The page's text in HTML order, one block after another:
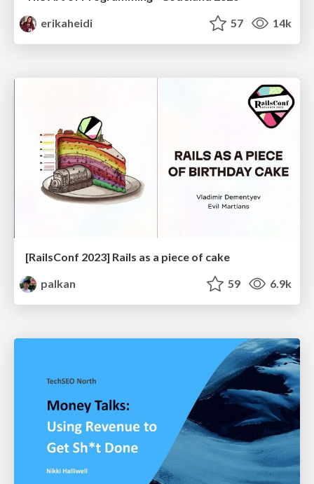
erikaheidi
57 14k
[RailsConf 2023] Rails as a piece of cake
palkan
59 6.9k